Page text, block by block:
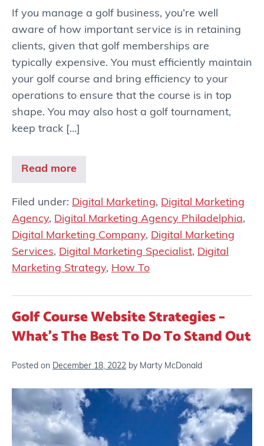
If you manage a golf business, you’re well
aware of how important service is in retaining
clients, given that golf memberships are
typically expensive. You must efficiently maintain
your golf course and bring efficiency to your
operations to ensure that the course is in top
shape. You may also host a golf tournament,
keep track […]
Read more
Filed under: Digital Marketing, Digital Marketing
Agency, Digital Marketing Agency Philadelphia,
Digital Marketing Company, Digital Marketing
Services, Digital Marketing Specialist, Digital
Marketing Strategy, How To
Golf Course Website Strategies –
What’s The Best To Do To Stand Out
Posted on December 18, 2022 by Marty McDonald